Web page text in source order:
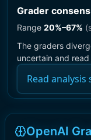
Grader
Range 20%–67%
The graders
uncertain and
Read
OpenAI